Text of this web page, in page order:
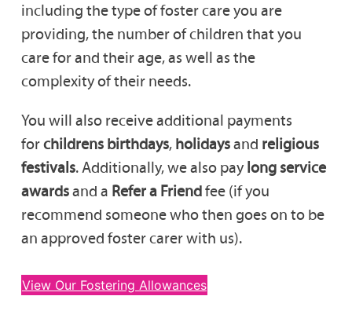
including the type of foster care you are
providing, the number of children that you
care for and their age, as well as the
complexity of their needs.
You will also receive additional payments
forchildrens birthdays, holidaysand religious
festivals. Additionally, we also pay long service
awardsand a Refer a Friendfee (if you
recommend someone who then goes on to be
an approved foster carer with us).
View Our Fostering Allowances